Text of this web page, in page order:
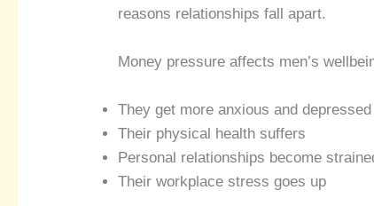
reasons relationships fall apart.
Money pressure affects men’s
They get more anxious and depressed
Their physical health suffers
Personal relationships become
Their workplace stress goes up